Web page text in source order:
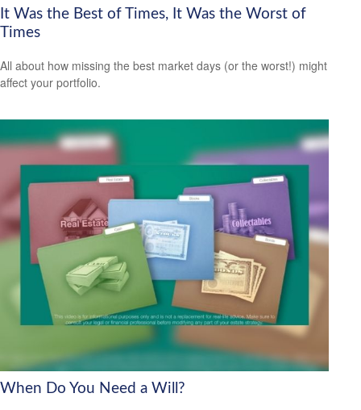
It Was the Best of Times, It Was the Worst of
Times
All about how missing the best market days (or the worst!) might
affect your portfolio.
When Do You Need a Will?